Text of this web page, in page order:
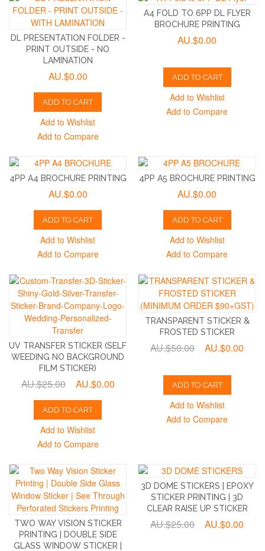
DL PRESENTATION FOLDER -
PRINT OUTSIDE - NO
LAMINATION
AU.$0.00
ADD TO CART
Add to Wishlist
Add to Compare
A4 FOLD TO 6PP DL FLYER
BROCHURE PRINTING
AU.$0.00
ADD TO CART
Add to Wishlist
Add to Compare
4PP A4 BROCHURE PRINTING
AU.$0.00
ADD TO CART
Add to Wishlist
Add to Compare
4PP A5 BROCHURE PRINTING
AU.$0.00
ADD TO CART
Add to Wishlist
Add to Compare
UV TRANSFER STICKER (SELF
WEEDING NO BACKGROUND
FILM STICKER)
AU.$25.00 AU.$0.00
ADD TO CART
Add to Wishlist
Add to Compare
TRANSPARENT STICKER &
FROSTED STICKER
AU.$50.00 AU.$0.00
ADD TO CART
Add to Wishlist
Add to Compare
TWO WAY VISION STICKER
PRINTING | DOUBLE SIDE
GLASS WINDOW STICKER |
3D DOME STICKERS | EPOXY
STICKER PRINTING | 3D
CLEAR RAISE UP STICKER
AU.$25.00 AU.$0.00